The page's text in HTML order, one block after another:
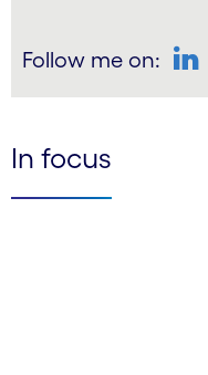
Follow me on:
In focus